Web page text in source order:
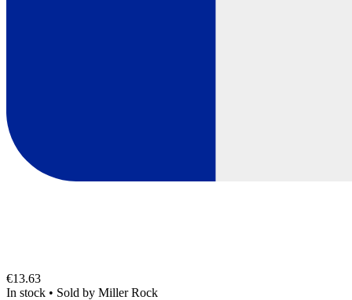
€13.63
In stock • Sold by Miller Rock